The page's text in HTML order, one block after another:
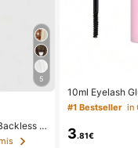
5
D
Camis
10ml Eyelash
ers, Suitable
ing Waterproof,
d Sealant,
h Glue, Must
#1 Bestseller
3.81€